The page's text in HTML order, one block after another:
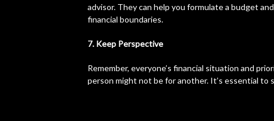
advisor. They can help you formulate a budget
financial boundaries.
7. Keep Perspective
Remember, everyone’s financial situation and
person might not be for another. It’s essential to